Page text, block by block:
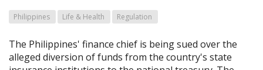
Philippines Life & Health Regulation
The Philippines' finance chief is being sued over the
alleged diversion of funds from the country's state